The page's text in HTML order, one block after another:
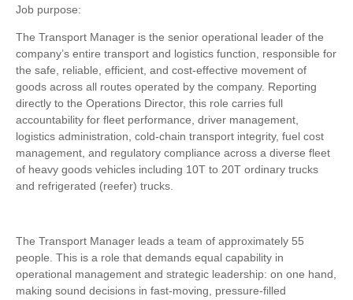
Job purpose:
The Transport Manager is the senior operational leader of the
company’s entire transport and logistics function, responsible for
the safe, reliable, efficient, and cost-effective movement of
goods across all routes operated by the company. Reporting
directly to the Operations Director, this role carries full
accountability for fleet performance, driver management,
logistics administration, cold-chain transport integrity, fuel cost
management, and regulatory compliance across a diverse fleet
of heavy goods vehicles including 10T to 20T ordinary trucks
and refrigerated (reefer) trucks.
The Transport Manager leads a team of approximately 55
people. This is a role that demands equal capability in
operational management and strategic leadership: on one hand,
making sound decisions in fast-moving, pressure-filled